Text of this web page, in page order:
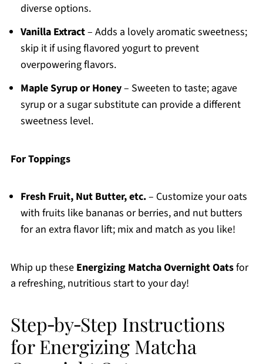
diverse options.
Vanilla Extract– Adds a lovely aromatic sweetness;
skip it if using flavored yogurt to prevent
overpowering flavors.
Maple Syrup or Honey– Sweeten to taste; agave
syrup or a sugar substitute can provide a different
sweetness level.
For Toppings
Fresh Fruit, Nut Butter, etc.– Customize your oats
with fruits like bananas or berries, and nut butters
for an extra flavor lift; mix and match as you like!
Whip up these Energizing Matcha Overnight Oatsfor
a refreshing, nutritious start to your day!
Step‑by‑Step Instructions
for Energizing Matcha